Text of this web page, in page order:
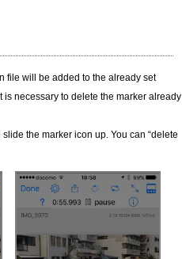
file will be added to the already set
is necessary to delete the marker already
the marker icon up. You can “delete